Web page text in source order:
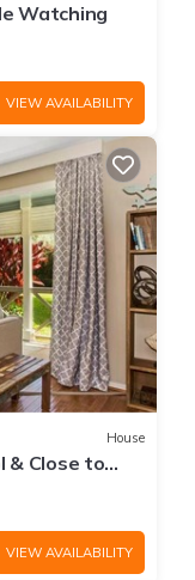
Watching
VIEW AVAILABILITY
House
& Close to
VIEW AVAILABILITY